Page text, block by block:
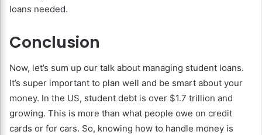
loans needed.
Conclusion
Now, let’s sum up our talk about managing student loans.
It’s super important to plan well and be smart about your
money. In the US, student debt is over $1.7 trillion and
growing. This is more than what people owe on credit
cards or for cars. So, knowing how to handle money is